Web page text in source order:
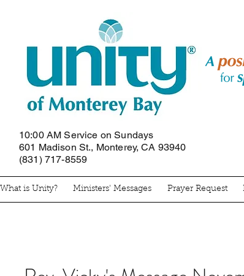
10:00 AM Service on Sundays
601 Madison St., Monterey, CA 93940
(831) 717-8559
What is Unity? Ministers' Messages Prayer Request